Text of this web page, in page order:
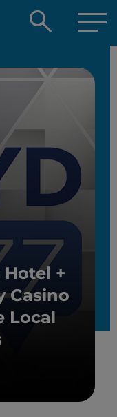
Open
box
+
Casino
Local